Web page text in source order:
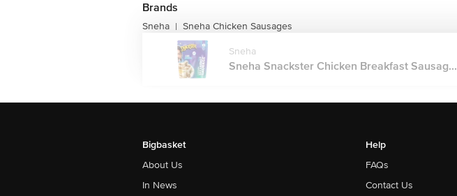
Brands
Sneha | Sneha Chicken Sausages
Sneha
Sneha Snackster Chicken Breakfast Sausag...
Bigbasket
About Us
In News
Help
FAQs
Contact Us